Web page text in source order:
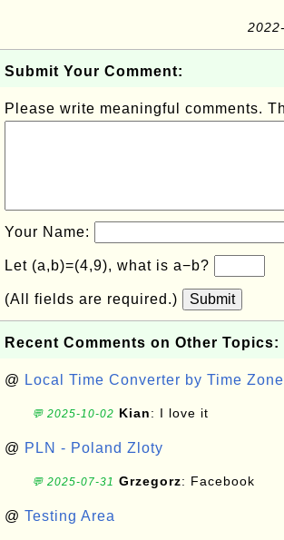
Submit Your Comment:
Please write meaningful comments.
Your Name:
Let (a,b)=(4,9), what is a−b?
(All fields are required.) Submit
Recent Comments on Other Topics:
@ Local Time Converter by Time Zone
💬 2025-10-02 Kian: I love it
@ PLN - Poland Zloty
💬 2025-07-31 Grzegorz: Facebook
@ Testing Area